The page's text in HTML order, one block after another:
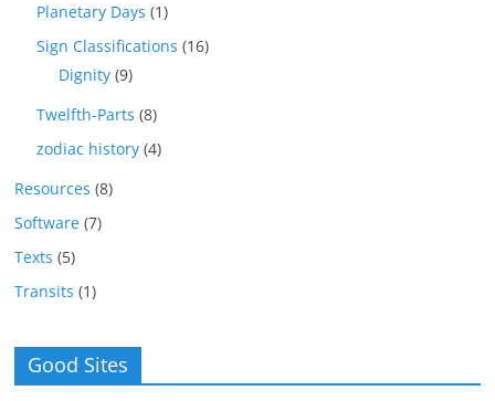
Planetary Days (1)
Sign Classifications (16)
Dignity (9)
Twelfth-Parts (8)
zodiac history (4)
Resources (8)
Software (7)
Texts (5)
Transits (1)
Good Sites